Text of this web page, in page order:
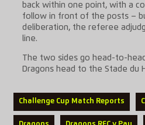
back within one point, with a
follow in front of the posts –
deliberation, the referee
line.
The two sides go head-to-
Dragons head to the Stade du
Challenge Cup Match Reports